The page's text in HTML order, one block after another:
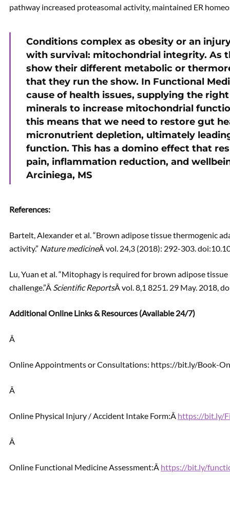
pathway increased proteasomal activity, maintained ER
Conditions complex as obesity or an
with survival: mitochondrial integrity. As
show their different metabolic or
that they run the show. In Functional
cause of health issues, supplying the
minerals to increase mitochondrial
this means that we need to restore gut
micronutrient depletion, ultimately
function. This has a domino effect that
pain, inflammation reduction, and
Arciniega, MS
References:
Bartelt, Alexander et al. “Brown adipose tissue thermogenic
activity.” Nature medicineÂ vol. 24,3 (2018): 292-303.
Lu, Yuan et al. “Mitophagy is required for brown adipose
challenge.”Â Scientific ReportsÂ vol. 8,1 8251. 29 May. 2018,
Additional Online Links & Resources (Available 24/7)
Â
Online Appointments or Consultations: https://bit.ly/Book-
Â
Online Physical Injury / Accident Intake Form:Â https://bit.ly/
Â
Online Functional Medicine Assessment:Â https://bit.ly/